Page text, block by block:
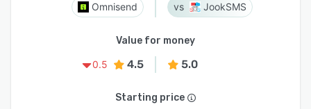
Omnisend JookSMS
Value for money
0.5
4.5 5.0
Starting price